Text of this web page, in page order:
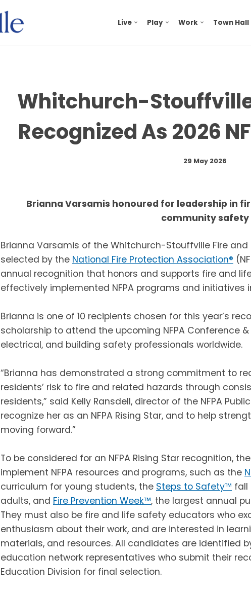
Live Play Work Town Hall
Whitchurch-
Recognized As 2026
29 May 2026
Brianna Varsamis honoured for leadership in
community safety
Brianna Varsamis of the Whitchurch-Stouffville Fire
selected by the National Fire Protection Association®
annual recognition that honors and supports fire and
effectively implemented NFPA programs and initiatives
Brianna is one of 10 recipients chosen for this year’s
scholarship to attend the upcoming NFPA Conference &
electrical, and building safety professionals worldwide.
“Brianna has demonstrated a strong commitment to
residents’ risk to fire and related hazards through
residents,” said Kelly Ransdell, director of the NFPA
recognize her as an NFPA Rising Star, and to help
moving forward.”
To be considered for an NFPA Rising Star recognition,
implement NFPA resources and programs, such as the
curriculum for young students, the Steps to Safety™ fall
adults, and Fire Prevention Week™, the largest annual
They must also be fire and life safety educators who
enthusiasm about their work, and are interested in
materials, and resources. All candidates are identified
education network representatives who submit their
Education Division for final selection.